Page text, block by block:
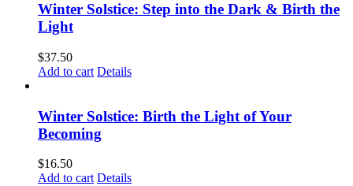
Winter Solstice: Step into the Dark & Birth the
Light
$37.50
Add to cart Details
Winter Solstice: Birth the Light of Your
Becoming
$16.50
Add to cart Details